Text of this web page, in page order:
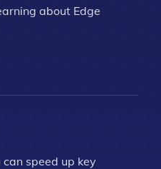
about Edge
speed up key